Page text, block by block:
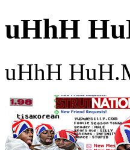
uHhH
uHhH